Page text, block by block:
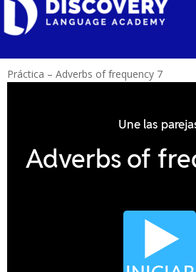
Práctica – Adverbs of frequency 7